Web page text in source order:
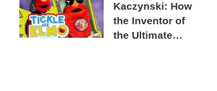
Kaczynski: How
the Inventor of
the Ultimate